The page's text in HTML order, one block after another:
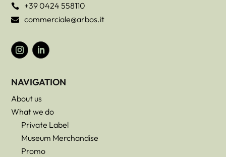
 +39 0424 558110
 commerciale@arbos.it
NAVIGATION
About us
What we do
Private Label
Museum Merchandise
Promo